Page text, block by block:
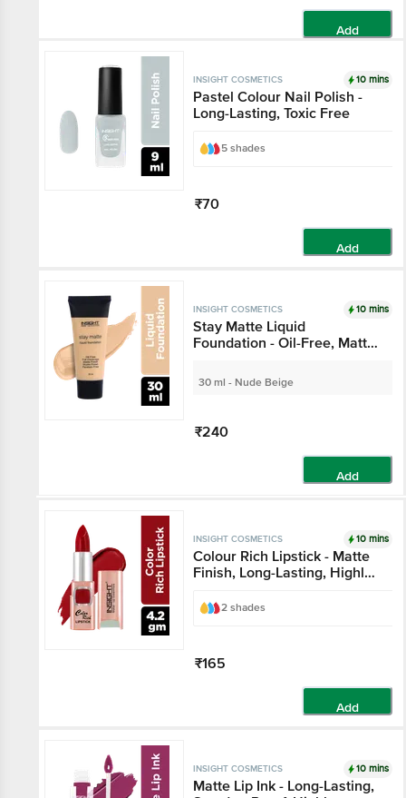
Add
INSIGHT COSMETICS 10 mins
Pastel Colour Nail Polish -
Long-Lasting, Toxic Free
5 shades
₹70
Add
INSIGHT COSMETICS 10 mins
Stay Matte Liquid
Foundation - Oil-Free, Matte
30 ml - Nude Beige
₹240
Add
INSIGHT COSMETICS 10 mins
Colour Rich Lipstick - Matte
Finish, Long-Lasting, Highly
2 shades
₹165
Add
INSIGHT COSMETICS 10 mins
Matte Lip Ink - Long-Lasting,